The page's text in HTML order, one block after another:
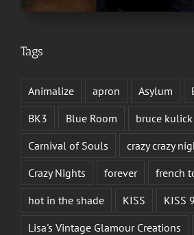
Tags
Animalize apron Asylum
BK3
Blue Room
bruce kulick
Carnival of Souls
crazy crazy
Crazy Nights
forever
french
hot in the shade
KISS
KISS
Lisa's Vintage Glamour Creations